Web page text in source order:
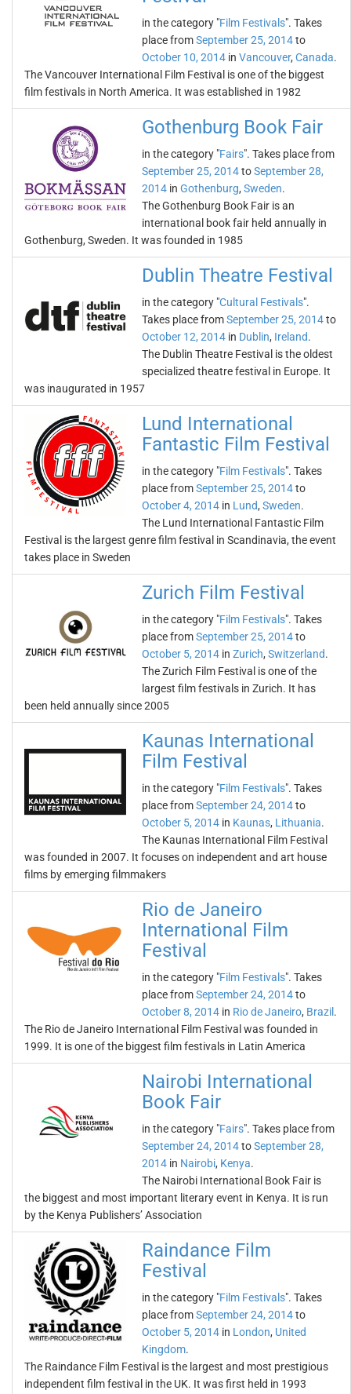
in the category "Film Festivals". Takes
place fromSeptember 25, 2014to
October 10, 2014 in Vancouver, Canada.
The Vancouver International Film Festival is one of the biggest
film festivals in North America. It was established in 1982
Gothenburg Book Fair
in the category "Fairs". Takes place from
September 25, 2014toSeptember 28,
2014 in Gothenburg, Sweden.
The Gothenburg Book Fair is an
international book fair held annually in
Gothenburg, Sweden. It was founded in 1985
Dublin Theatre Festival
in the category "Cultural Festivals".
Takes place fromSeptember 25, 2014to
October 12, 2014 in Dublin, Ireland.
The Dublin Theatre Festival is the oldest
specialized theatre festival in Europe. It
was inaugurated in 1957
Lund International
Fantastic Film Festival
in the category "Film Festivals". Takes
place fromSeptember 25, 2014to
October 4, 2014 in Lund, Sweden.
The Lund International Fantastic Film
Festival is the largest genre film festival in Scandinavia, the event
takes place in Sweden
Zurich Film Festival
in the category "Film Festivals". Takes
place fromSeptember 25, 2014to
October 5, 2014 in Zurich, Switzerland.
The Zurich Film Festival is one of the
largest film festivals in Zurich. It has
been held annually since 2005
Kaunas International
Film Festival
in the category "Film Festivals". Takes
place fromSeptember 24, 2014to
October 5, 2014 in Kaunas, Lithuania.
The Kaunas International Film Festival
was founded in 2007. It focuses on independent and art house
films by emerging filmmakers
Rio de Janeiro
International Film
Festival
in the category "Film Festivals". Takes
place fromSeptember 24, 2014to
October 8, 2014 in Rio de Janeiro, Brazil .
The Rio de Janeiro International Film Festival was founded in
1999. It is one of the biggest film festivals in Latin America
Nairobi International
Book Fair
in the category "Fairs". Takes place from
September 24, 2014toSeptember 28,
2014 in Nairobi, Kenya.
The Nairobi International Book Fair is
the biggest and most important literary event in Kenya. It is run
by the Kenya Publishers’ Association
Raindance Film
Festival
in the category "Film Festivals". Takes
place fromSeptember 24, 2014to
October 5, 2014 in London, United
Kingdom.
The Raindance Film Festival is the largest and most prestigious
independent film festival in the UK. It was first held in 1993